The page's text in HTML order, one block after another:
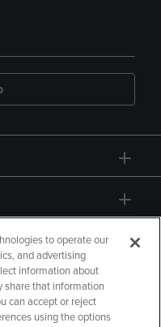
to operate our
and advertising
information about
share that information
can accept or reject
using the options